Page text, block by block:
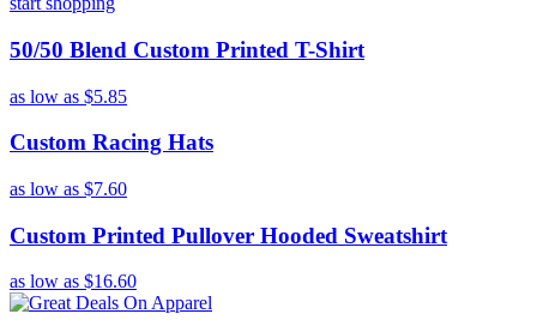
50/50 Blend Custom Printed T-Shirt
as low as $5.85
Custom Racing Hats
as low as $7.60
Custom Printed Pullover Hooded Sweatshirt
as low as $16.60